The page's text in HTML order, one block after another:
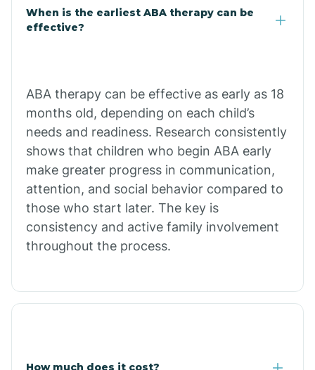
Claypool
Clifton
Comobabi
Concho
Copper Hill
When is the earliest ABA therapy can be
effective?
ABA therapy can be effective as early as 18
months old, depending on each child’s
needs and readiness. Research consistently
shows that children who begin ABA early
make greater progress in communication,
attention, and social behavior compared to
those who start later. The key is
consistency and active family involvement
throughout the process.
How much does it cost?